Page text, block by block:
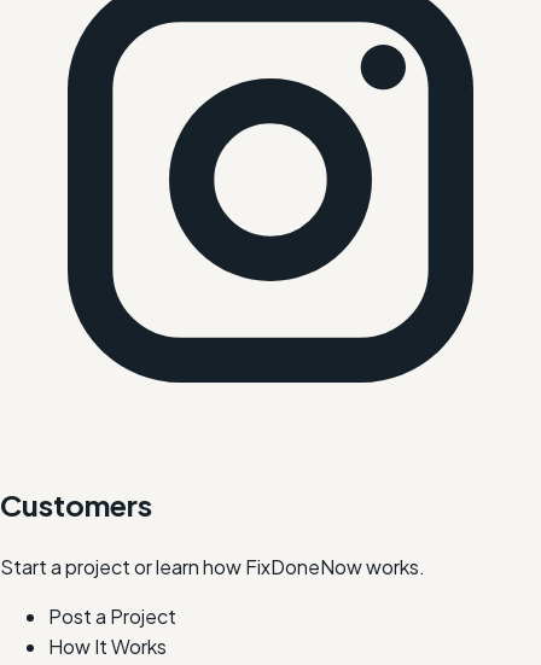
Customers
Start a project or learn how FixDoneNow works.
Post a Project
How It Works